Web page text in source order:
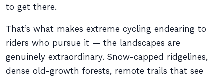
to get there.
That’s what makes extreme cycling endearing to
riders who pursue it — the landscapes are
genuinely extraordinary. Snow-capped ridgelines,
dense old-growth forests, remote trails that see